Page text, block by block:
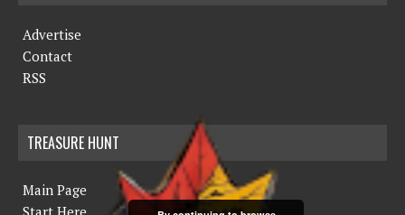
Advertise
Contact
RSS
TREASURE HUNT
Main Page